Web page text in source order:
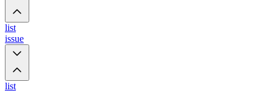
list
issue
list